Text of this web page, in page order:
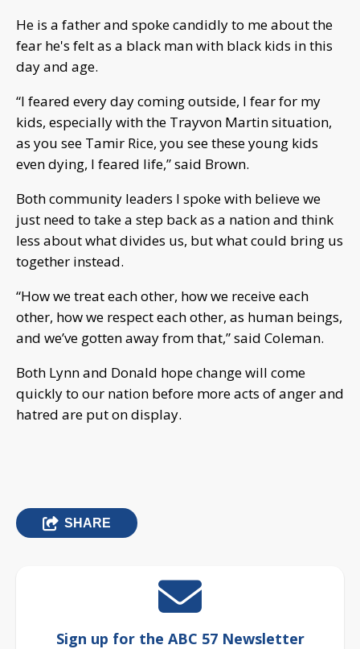
He is a father and spoke candidly to me about the
fear he's felt as a black man with black kids in this
day and age.
“I feared every day coming outside, I fear for my
kids, especially with the Trayvon Martin situation,
as you see Tamir Rice, you see these young kids
even dying, I feared life,” said Brown.
Both community leaders I spoke with believe we
just need to take a step back as a nation and think
less about what divides us, but what could bring us
together instead.
“How we treat each other, how we receive each
other, how we respect each other, as human beings,
and we’ve gotten away from that,” said Coleman.
Both Lynn and Donald hope change will come
quickly to our nation before more acts of anger and
hatred are put on display.
SHARE
Sign up for the ABC 57 Newsletter